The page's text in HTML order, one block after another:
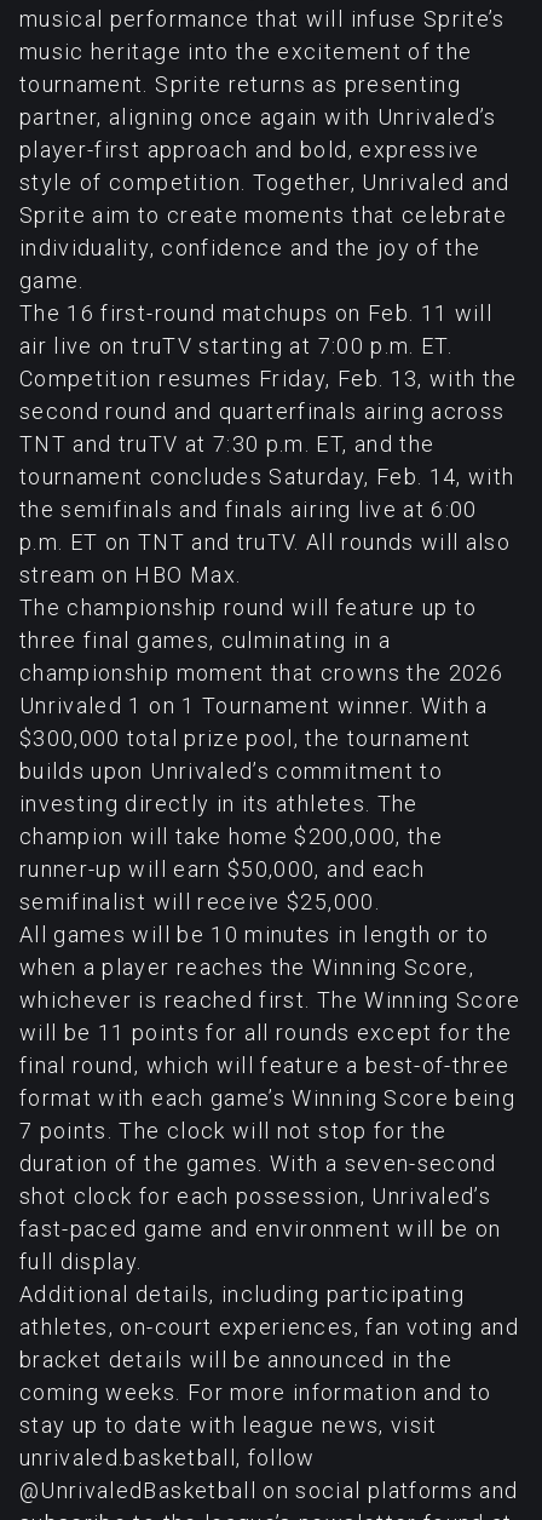
musical performance that will infuse Sprite’s
music heritage into the excitement of the
tournament. Sprite returns as presenting
partner, aligning once again with Unrivaled’s
player-first approach and bold, expressive
style of competition. Together, Unrivaled and
Sprite aim to create moments that celebrate
individuality, confidence and the joy of the
game.
The 16 first-round matchups on Feb. 11 will
air live on truTV starting at 7:00 p.m. ET.
Competition resumes Friday, Feb. 13, with the
second round and quarterfinals airing across
TNT and truTV at 7:30 p.m. ET, and the
tournament concludes Saturday, Feb. 14, with
the semifinals and finals airing live at 6:00
p.m. ET on TNT and truTV. All rounds will also
stream on HBO Max.
The championship round will feature up to
three final games, culminating in a
championship moment that crowns the 2026
Unrivaled 1 on 1 Tournament winner. With a
$300,000 total prize pool, the tournament
builds upon Unrivaled’s commitment to
investing directly in its athletes. The
champion will take home $200,000, the
runner-up will earn $50,000, and each
semifinalist will receive $25,000.
All games will be 10 minutes in length or to
when a player reaches the Winning Score,
whichever is reached first. The Winning Score
will be 11 points for all rounds except for the
final round, which will feature a best-of-three
format with each game’s Winning Score being
7 points. The clock will not stop for the
duration of the games. With a seven-second
shot clock for each possession, Unrivaled’s
fast-paced game and environment will be on
full display.
Additional details, including participating
athletes, on-court experiences, fan voting and
bracket details will be announced in the
coming weeks. For more information and to
stay up to date with league news, visit
unrivaled.basketball, follow
@UnrivaledBasketball on social platforms and